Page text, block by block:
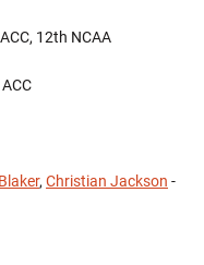
12th NCAA
, Christian Jackson -